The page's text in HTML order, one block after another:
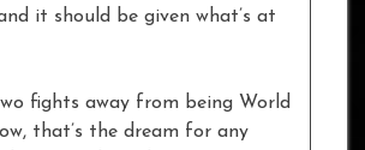
it should be given what’s at
fights away from being World
that’s the dream for any